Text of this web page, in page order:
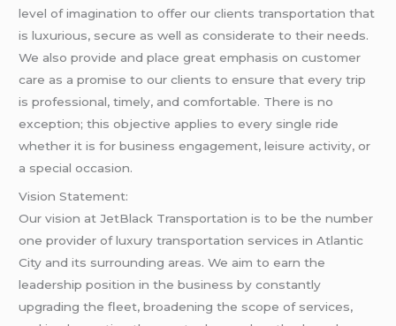
level of imagination to offer our clients transportation that
is luxurious, secure as well as considerate to their needs.
We also provide and place great emphasis on customer
care as a promise to our clients to ensure that every trip
is professional, timely, and comfortable. There is no
exception; this objective applies to every single ride
whether it is for business engagement, leisure activity, or
a special occasion.
Vision Statement:
Our vision at JetBlack Transportation is to be the number
one provider of luxury transportation services in Atlantic
City and its surrounding areas. We aim to earn the
leadership position in the business by constantly
upgrading the fleet, broadening the scope of services,